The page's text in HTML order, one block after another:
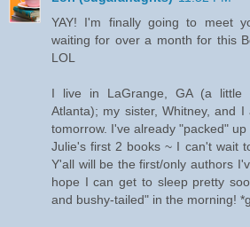
YAY! I'm finally going to meet
waiting for over a month for this
LOL
I live in LaGrange, GA (a
Atlanta); my sister, Whitney, and
tomorrow. I've already "packed"
Julie's first 2 books ~ I can't wait
Y'all will be the first/only authors
hope I can get to sleep pretty
and bushy-tailed" in the morning!